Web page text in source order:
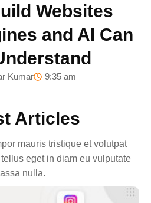
Websites
and AI Can
Kumar 9:35 am
Articles
mauris tristique et volutpat
eget in diam eu vulputate
nulla.